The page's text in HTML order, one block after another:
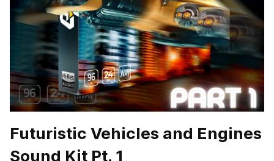
Futuristic Vehicles and Engines
Sound Kit Pt. 1